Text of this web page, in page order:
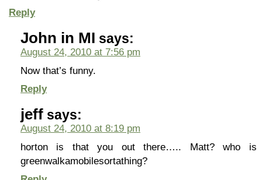
Reply
John in MI says:
August 24, 2010 at 7:56 pm
Now that’s funny.
Reply
jeff says:
August 24, 2010 at 8:19 pm
horton is that you out there….. Matt? who
greenwalkamobilesortathing?